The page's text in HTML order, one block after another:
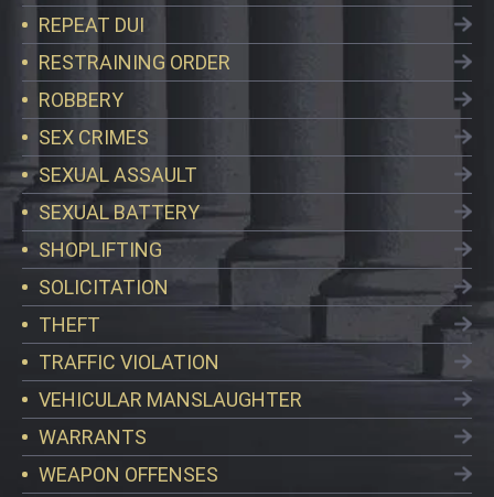
REPEAT DUI
RESTRAINING ORDER
ROBBERY
SEX CRIMES
SEXUAL ASSAULT
SEXUAL BATTERY
SHOPLIFTING
SOLICITATION
THEFT
TRAFFIC VIOLATION
VEHICULAR MANSLAUGHTER
WARRANTS
WEAPON OFFENSES